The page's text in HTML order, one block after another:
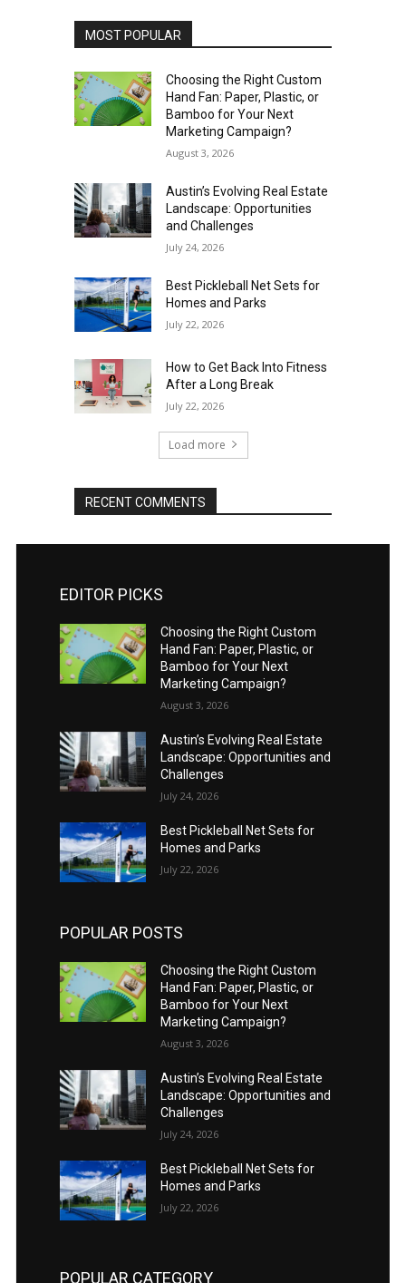
MOST POPULAR
Choosing the Right Custom
Hand Fan: Paper, Plastic, or
Bamboo for Your Next
Marketing Campaign?
August 3, 2026
Austin’s Evolving Real Estate
Landscape: Opportunities
and Challenges
July 24, 2026
Best Pickleball Net Sets for
Homes and Parks
July 22, 2026
How to Get Back Into Fitness
After a Long Break
July 22, 2026
Load more
RECENT COMMENTS
EDITOR PICKS
Choosing the Right Custom
Hand Fan: Paper, Plastic, or
Bamboo for Your Next
Marketing Campaign?
August 3, 2026
Austin’s Evolving Real Estate
Landscape: Opportunities and
Challenges
July 24, 2026
Best Pickleball Net Sets for
Homes and Parks
July 22, 2026
POPULAR POSTS
Choosing the Right Custom
Hand Fan: Paper, Plastic, or
Bamboo for Your Next
Marketing Campaign?
August 3, 2026
Austin’s Evolving Real Estate
Landscape: Opportunities and
Challenges
July 24, 2026
Best Pickleball Net Sets for
Homes and Parks
July 22, 2026
POPULAR CATEGORY